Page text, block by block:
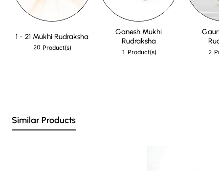
1 - 21 Mukhi Rudraksha
20 Product(s)
Ganesh Mukhi
Rudraksha
1 Product(s) 2
Similar Products